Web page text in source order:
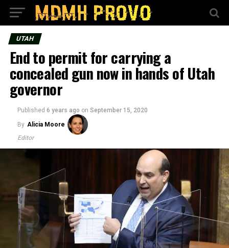
UTAH
End to permit for carrying a
concealed gun now in hands of Utah
governor
Published 6 years ago on September 15, 2020
By Alicia Moore
Editor